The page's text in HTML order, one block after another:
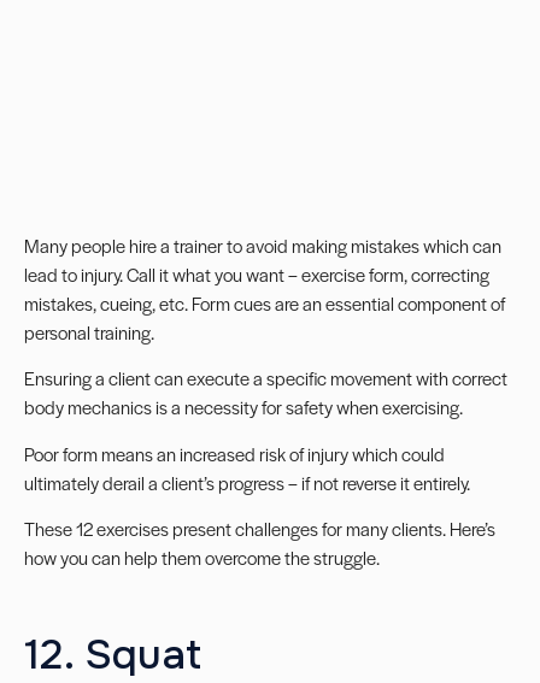
Many people hire a trainer to avoid making mistakes which can
lead to injury. Call it what you want –exercise form, correcting
mistakes, cueing, etc.Form cuesare an essential component of
personal training.
Ensuring a client can execute a specific movement with correct
body mechanics is a necessity for safety when exercising.
Poor form means an increased risk of injury which could
ultimately derail a client’s progress – if not reverse it entirely.
These 12 exercises present challenges for many clients. Here’s
how you can help them overcome the struggle.
12. Squat